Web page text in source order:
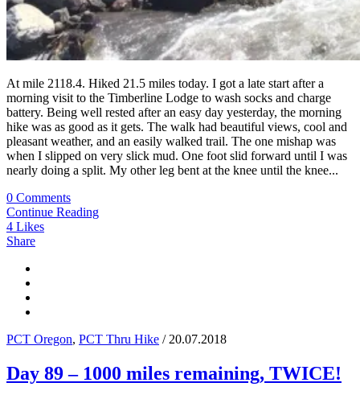
At mile 2118.4. Hiked 21.5 miles today. I got a late start after a
morning visit to the Timberline Lodge to wash socks and charge
battery. Being well rested after an easy day yesterday, the morning
hike was as good as it gets. The walk had beautiful views, cool and
pleasant weather, and an easily walked trail. The one mishap was
when I slipped on very slick mud. One foot slid forward until I was
nearly doing a split. My other leg bent at the knee until the knee...
0 Comments
Continue Reading
4 Likes
Share
PCT Oregon, PCT Thru Hike / 20.07.2018
Day 89 – 1000 miles remaining, TWICE!